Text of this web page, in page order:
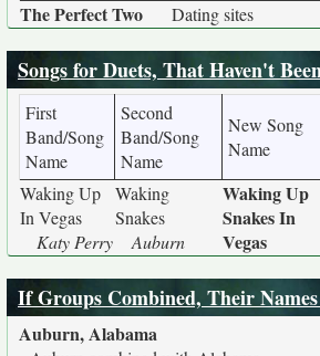
The Perfect Two Dating sites
Songs for Duets, That Haven't
First
Band/Song
Name
Second
Band/Song
Name
New Song
Name
Waking Up
In Vegas
Katy Perry
Waking
Snakes
Auburn
Waking Up
Snakes In
Vegas
If Groups Combined, Their
Auburn, Alabama